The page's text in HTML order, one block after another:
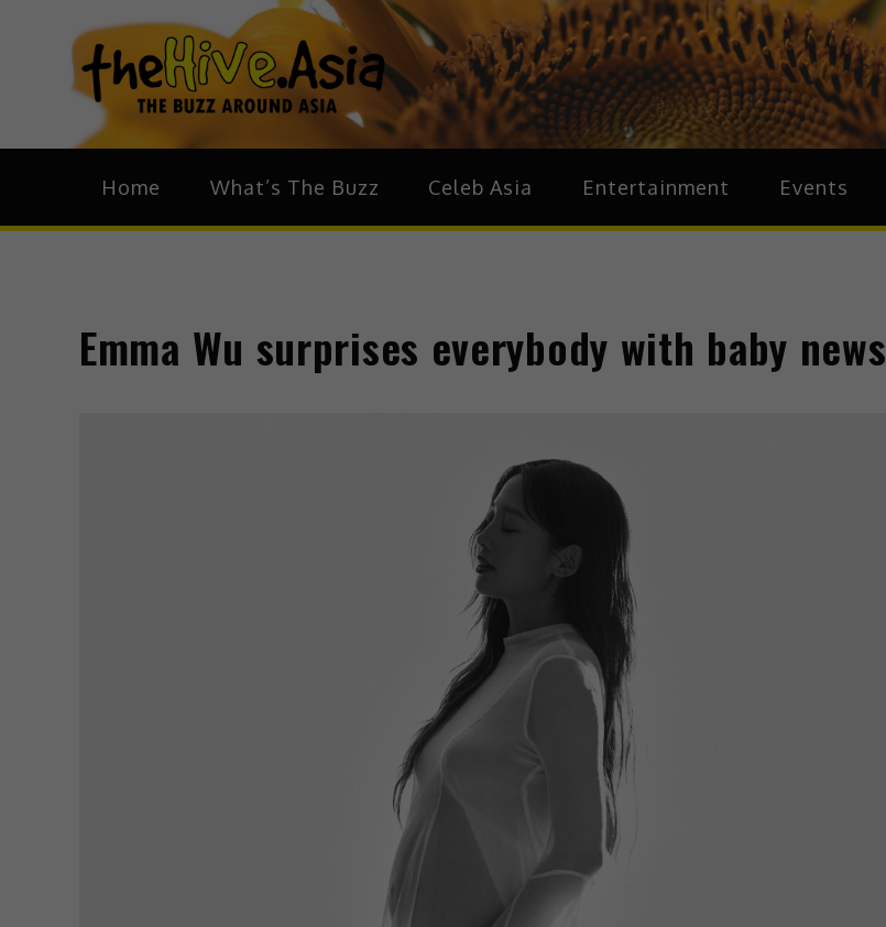
theHive.Asia
The Buzz Around Asia
Home What’s The Buzz Celeb Asia Entertainment Events
Emma Wu surprises everybody with baby news